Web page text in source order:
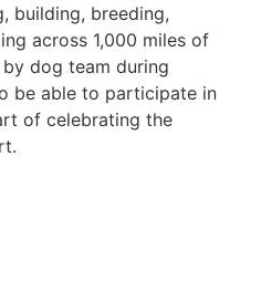
building, breeding,
across 1,000 miles of
by dog team during
be able to participate in
of celebrating the